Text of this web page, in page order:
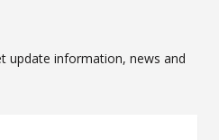
update information, news and